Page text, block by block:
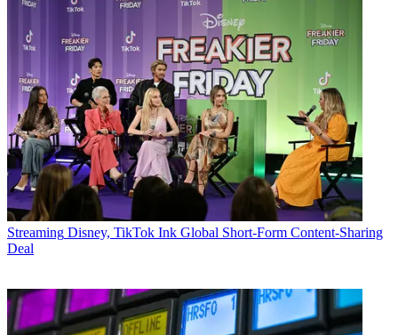
Streaming Disney, TikTok Ink Global Short-Form Content-Sharing
Deal